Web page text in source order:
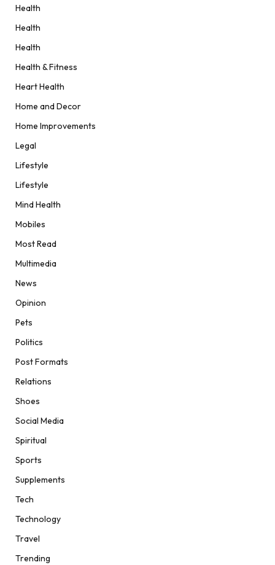
Health
Health
Health
Health & Fitness
Heart Health
Home and Decor
Home Improvements
Legal
Lifestyle
Lifestyle
Mind Health
Mobiles
Most Read
Multimedia
News
Opinion
Pets
Politics
Post Formats
Relations
Shoes
Social Media
Spiritual
Sports
Supplements
Tech
Technology
Travel
Trending